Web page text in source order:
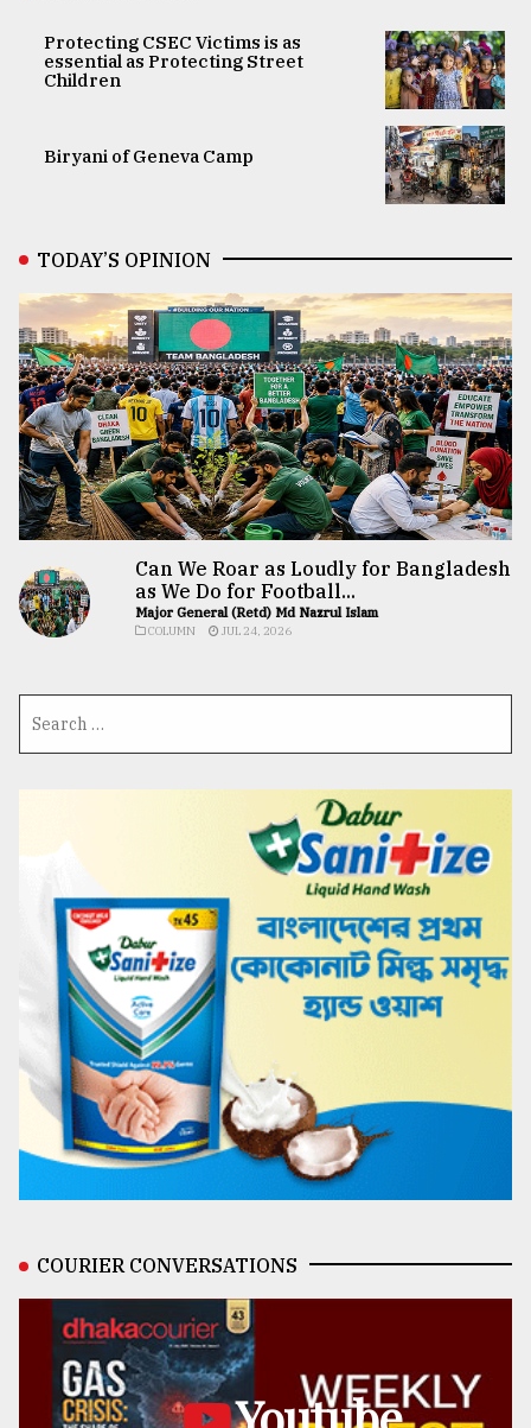
Protecting CSEC Victims is as
essential as Protecting Street
Children
Biryani of Geneva Camp
TODAY’S OPINION
Can We Roar as Loudly for Bangladesh
as We Do for Football...
Major General (Retd) Md Nazrul Islam
COLUMN JUL 24, 2026
COURIER CONVERSATIONS